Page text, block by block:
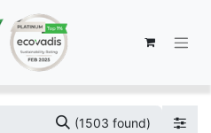
(1503 found)